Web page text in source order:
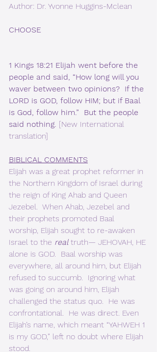
Author: Dr. Yvonne Huggins-Mclean
CHOOSE
1 Kings 18:21 Elijah went before the
people and said, “How long will you
waver between two opinions?  If the
LORD is GOD, follow HIM; but if Baal
is God, follow him.”  But the people
said nothing. [New International
translation]
BIBLICAL COMMENTS
Elijah was a great prophet reformer in
the Northern Kingdom of Israel during
the reign of King Ahab and Queen
Jezebel.  When Ahab, Jezebel and
their prophets promoted Baal
worship, Elijah sought to re-awaken
Israel to the real truth— JEHOVAH, HE
alone is GOD.  Baal worship was
everywhere, all around him, but Elijah
refused to succumb.  Ignoring what
was going on around him, Elijah
challenged the status quo.  He was
confrontational.  He was direct. Even
Elijah’s name, which meant “YAHWEH 1
is my GOD,” left no doubt where Elijah
stood.